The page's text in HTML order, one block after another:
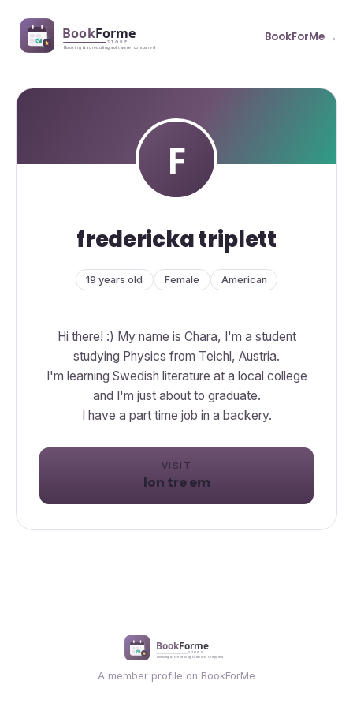
BookForMe →
fredericka triplett
19 years old Female American
Hi there! :) My name is Chara, I'm a student
studying Physics from Teichl, Austria.
I'm learning Swedish literature at a local college
and I'm just about to graduate.
I have a part time job in a backery.
VISIT
lon tre em
A member profile on BookForMe